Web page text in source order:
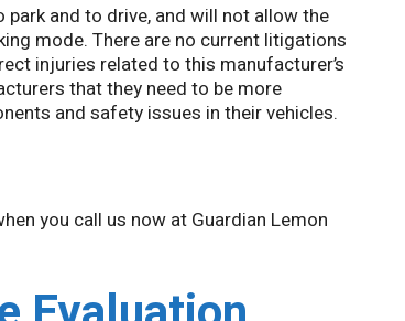
and to drive, and will not allow the
mode. There are no current litigations
injuries related to this manufacturer’s
that they need to be more
and safety issues in their vehicles.
you call us now at Guardian Lemon